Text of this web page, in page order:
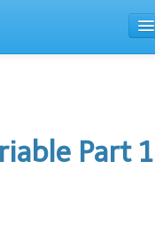
Part 1